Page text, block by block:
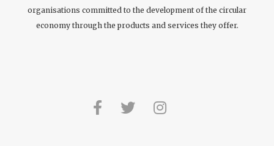
organisations committed to the development of the circular
economy through the products and services they offer.